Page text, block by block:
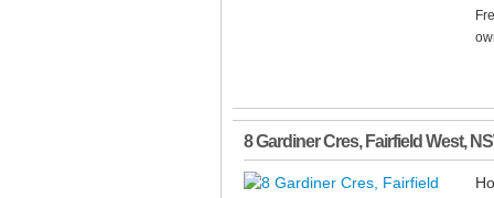
8 Gardiner Cres, Fairfield West,